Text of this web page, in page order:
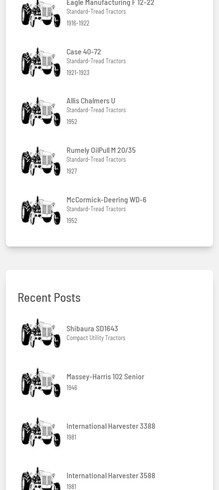
Standard-Tread Tractors
1916-1922
Case 40-72
Standard-Tread Tractors
1921-1923
Allis Chalmers U
Standard-Tread Tractors
1952
Rumely OilPull M 20/35
Standard-Tread Tractors
1927
McCormick-Deering WD-6
Standard-Tread Tractors
1952
Recent Posts
Shibaura SD1643
Compact Utility Tractors
Massey-Harris 102 Senior
1946
International Harvester 3388
1981
International Harvester 3588
1981